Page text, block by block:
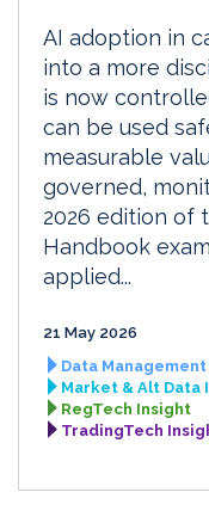
AI adoption in
into a more
is now
can be used
measurable
governed,
2026 edition of
Handbook
applied...
21 May 2026
Data
Market & Alt Data
RegTech Insight
TradingTech